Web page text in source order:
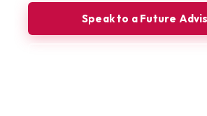
Speak to a Future